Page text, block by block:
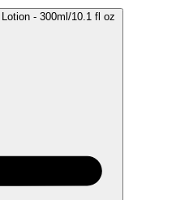
- 300ml/10.1 fl oz